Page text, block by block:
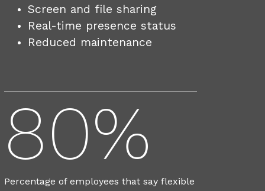
Screen and file sharing
Real-time presence status
Reduced maintenance
80%
Percentage of employees that say flexible